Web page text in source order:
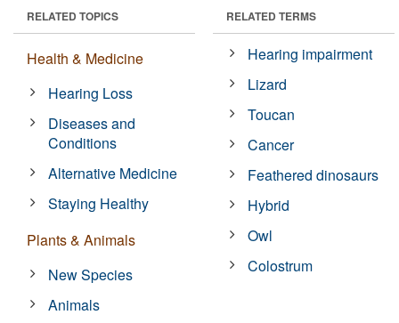
RELATED TOPICS
Health & Medicine
Hearing Loss
Diseases and
Conditions
Alternative Medicine
Staying Healthy
Plants & Animals
New Species
Animals
RELATED TERMS
Hearing impairment
Lizard
Toucan
Cancer
Feathered dinosaurs
Hybrid
Owl
Colostrum